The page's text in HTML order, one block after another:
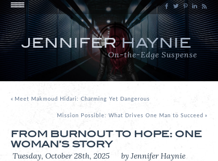
JENNIFERHAYNIE
On-the-Edge Suspense
« Meet Makmoud Hidari: Charming Yet Dangerous
Mission Possible: What Drives One Man to Succeed »
FROM BURNOUT TO HOPE: ONE
WOMAN’S STORY
Tuesday, October 28th, 2025
by Jennifer Haynie